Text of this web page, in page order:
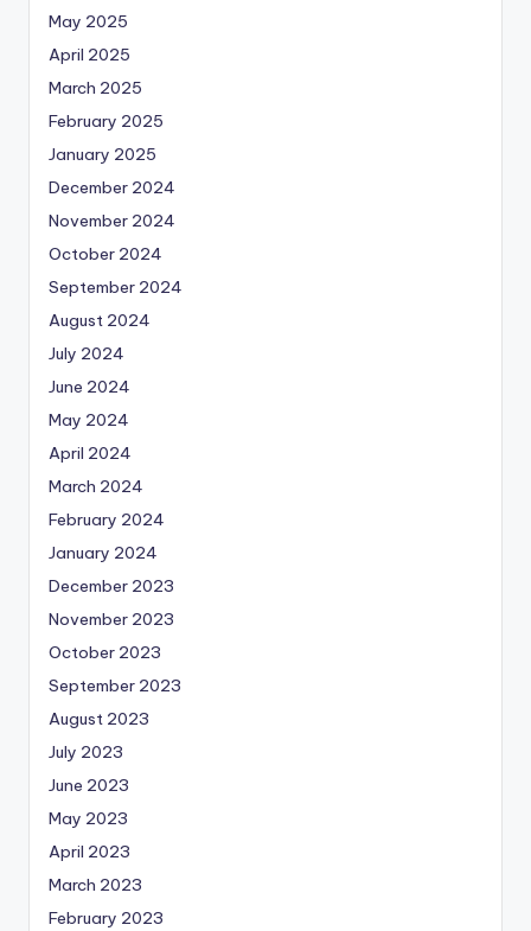
May 2025
April 2025
March 2025
February 2025
January 2025
December 2024
November 2024
October 2024
September 2024
August 2024
July 2024
June 2024
May 2024
April 2024
March 2024
February 2024
January 2024
December 2023
November 2023
October 2023
September 2023
August 2023
July 2023
June 2023
May 2023
April 2023
March 2023
February 2023